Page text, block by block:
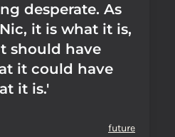
desperate. As
it is what it is,
should have
it could have
it is.'
future